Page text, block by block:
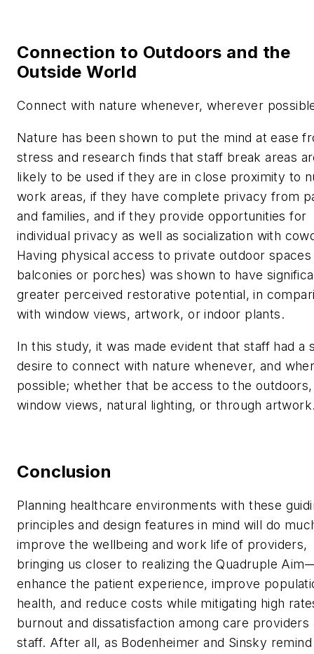
Connection to Outdoors and the
Outside World
Connect with nature whenever, wherever
Nature has been shown to put the mind at ease
stress and research finds that staff break areas
likely to be used if they are in close proximity to
work areas, if they have complete privacy from
and families, and if they provide opportunities for
individual privacy as well as socialization with
Having physical access to private outdoor
balconies or porches) was shown to have
greater perceived restorative potential, in
with window views, artwork, or indoor plants.
In this study, it was made evident that staff had a
desire to connect with nature whenever, and
possible; whether that be access to the outdoors,
window views, natural lighting, or through
Conclusion
Planning healthcare environments with these
principles and design features in mind will do
improve the wellbeing and work life of providers,
bringing us closer to realizing the Quadruple
enhance the patient experience, improve
health, and reduce costs while mitigating high
burnout and dissatisfaction among care providers
staff. After all, as Bodenheimer and Sinsky